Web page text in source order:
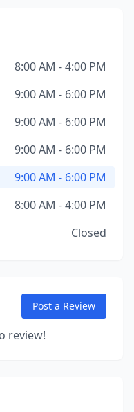
8:00 AM - 4:00 PM
9:00 AM - 6:00 PM
9:00 AM - 6:00 PM
9:00 AM - 6:00 PM
9:00 AM - 6:00 PM
8:00 AM - 4:00 PM
Closed
Post a Review
review!